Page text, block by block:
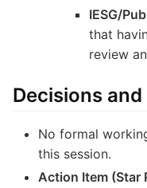
IESG/
that
review
Decisions
No formal
this session.
Action Item (Star